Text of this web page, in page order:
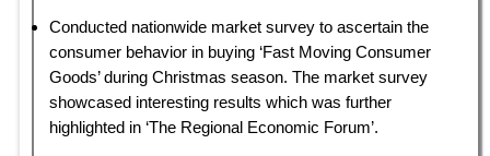
Conducted nationwide market survey to ascertain the
consumer behavior in buying ‘Fast Moving Consumer
Goods’ during Christmas season. The market survey
showcased interesting results which was further
highlighted in ‘The Regional Economic Forum’.